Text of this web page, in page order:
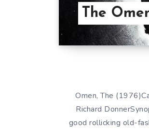
The
Omen, The
Richard
good rollicking old-